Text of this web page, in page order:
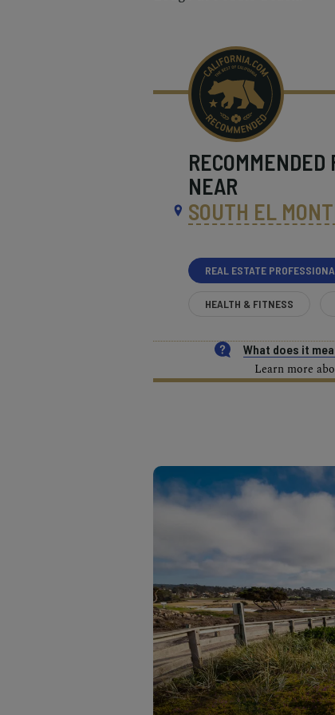
RECOMMENDED
NEAR
SOUTH EL
REAL ESTATE
HEALTH & FITNESS
What does it
Learn more